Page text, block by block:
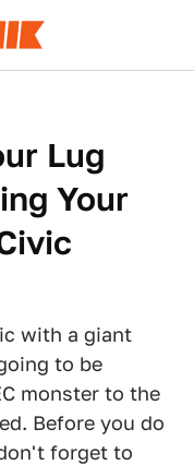
Lug
Your
with a giant
to be
monster to the
Before you do
forget to